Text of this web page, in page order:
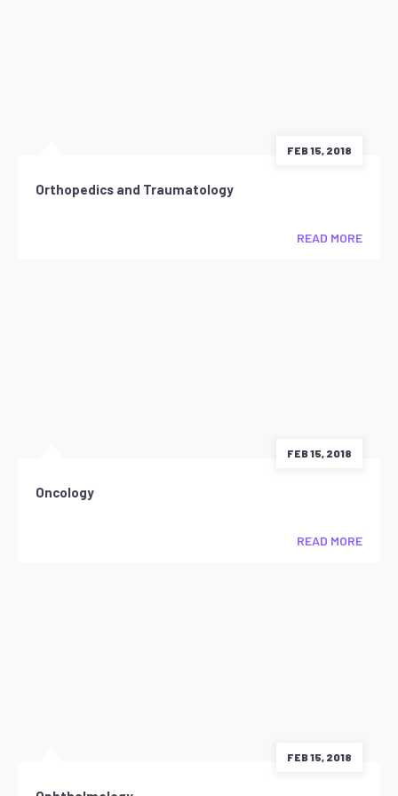
FEB 15, 2018
Orthopedics and Traumatology
READ MORE
FEB 15, 2018
Oncology
READ MORE
FEB 15, 2018